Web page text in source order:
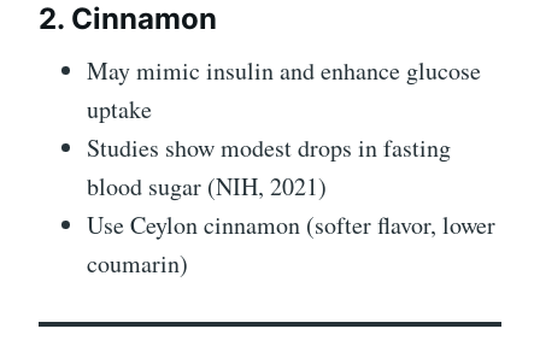
2. Cinnamon
May mimic insulin and enhance glucose
uptake
Studies show modest drops in fasting
blood sugar (NIH, 2021)
Use Ceylon cinnamon (softer flavor, lower
coumarin)